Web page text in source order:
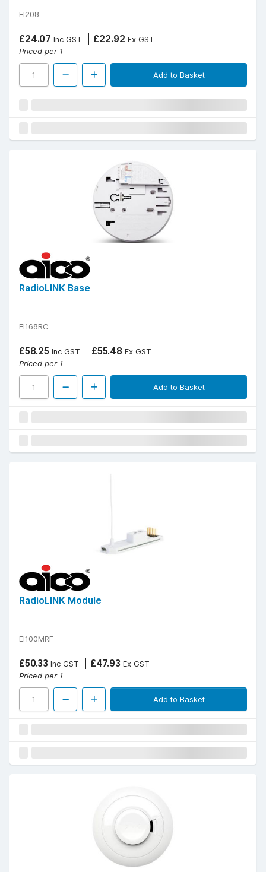
EI208
£24.07 Inc GST £22.92 Ex GST
Priced per 1
Add to Basket
RadioLINK Base
EI168RC
£58.25 Inc GST £55.48 Ex GST
Priced per 1
Add to Basket
RadioLINK Module
EI100MRF
£50.33 Inc GST £47.93 Ex GST
Priced per 1
Add to Basket